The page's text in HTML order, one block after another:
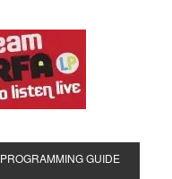
PROGRAMMING GUIDE